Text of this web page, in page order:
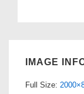
IMAGE
Full Size: